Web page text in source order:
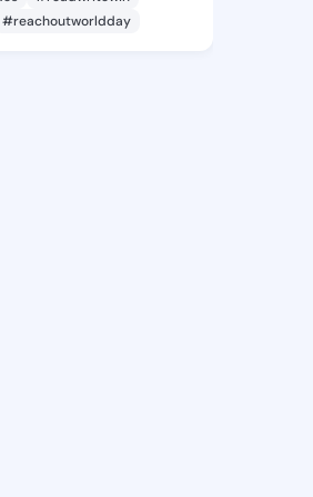
#reachoutworldday